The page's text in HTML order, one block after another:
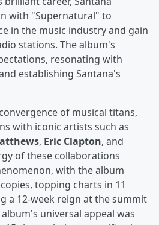
with "Supernatural" to
in the music industry and gain
stations. The album's
resonating with
establishing Santana's
of musical titans,
with iconic artists such as
, Eric Clapton, and
of these collaborations
with the album
topping charts in 11
a 12-week reign at the summit
universal appeal was